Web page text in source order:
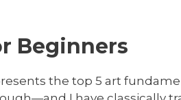
Beginners
the top 5 art